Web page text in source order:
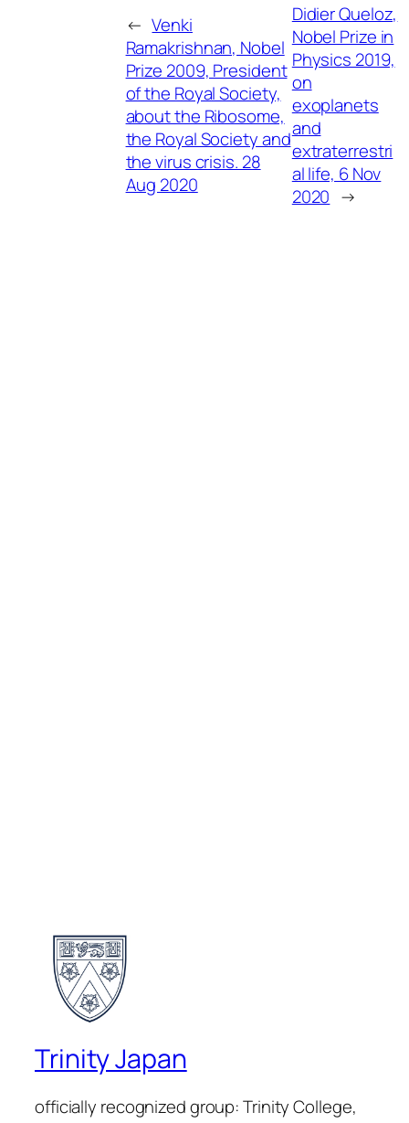
← Venki
Ramakrishnan, Nobel
Prize 2009, President
of the Royal Society,
about the Ribosome,
the Royal Society and
the virus crisis. 28
Aug 2020
Didier Queloz,
Nobel Prize in
Physics 2019,
on
exoplanets
and
extraterrestri
al life, 6 Nov
2020 →
Trinity Japan
officially recognized group: Trinity College,